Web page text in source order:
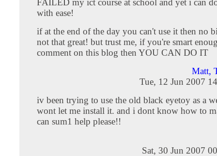
FAILED my ict course at school and yet i can
with ease!
if at the end of the day you can't use it then no
not that great! but trust me, if you're smart
comment on this blog then YOU CAN DO IT
Matt,
Tue, 12 Jun 2007
iv been trying to use the old black eyetoy as a
wont let me install it. and i dont know how to
can sum1 help please!!
Sat, 30 Jun 2007